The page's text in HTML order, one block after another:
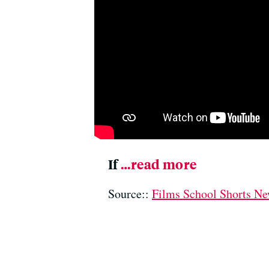
If…read more
Source:: Films School Shorts